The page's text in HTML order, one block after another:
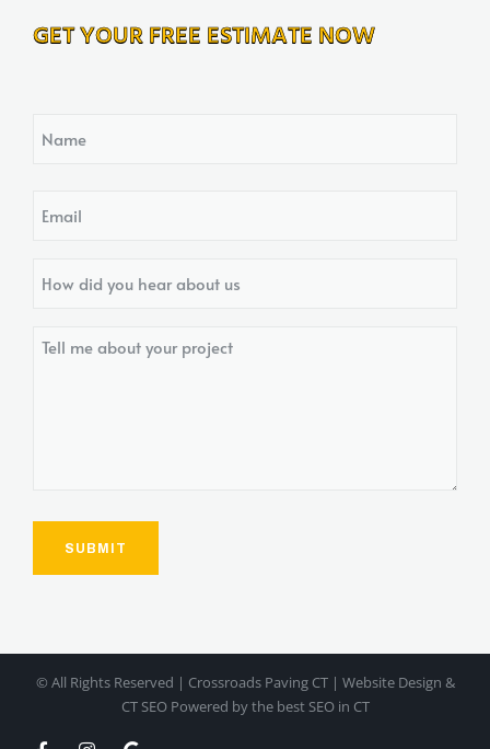
GET YOUR FREE ESTIMATE NOW
hear
Tell
© All Rights Reserved | Crossroads Paving CT | Website Design &
CT SEO Powered bythe best SEO in CT